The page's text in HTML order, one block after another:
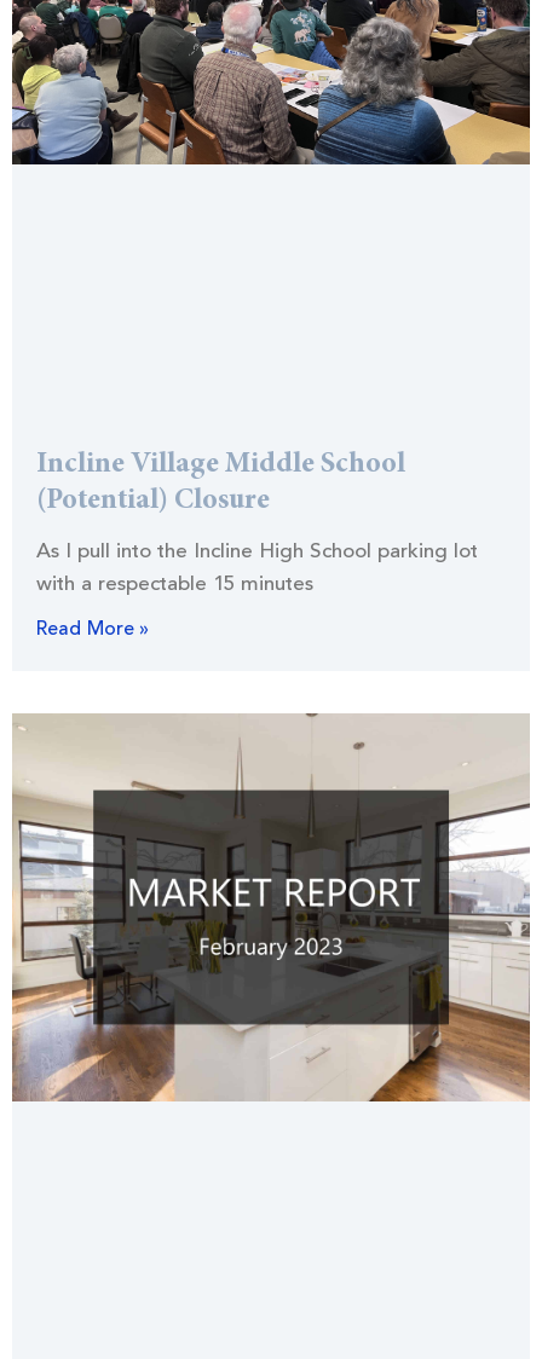
Incline Village Middle School
(Potential) Closure
As I pull into the Incline High School parking lot
with a respectable 15 minutes
Read More »